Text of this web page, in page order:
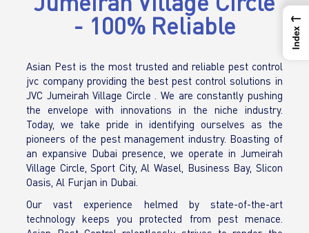
- 100% Reliable
Asian Pest is the most trusted and reliable pest control
jvc company providing the best pest control solutions in
JVC Jumeirah Village Circle . We are constantly pushing
the envelope with innovations in the niche industry.
Today, we take pride in identifying ourselves as the
pioneers of the pest management industry. Boasting of
an expansive Dubai presence, we operate in Jumeirah
Village Circle, Sport City, Al Wasel, Business Bay, Slicon
Oasis, Al Furjan in Dubai.
Our vast experience helmed by state-of-the-art
technology keeps you protected from pest menace.
←
Index